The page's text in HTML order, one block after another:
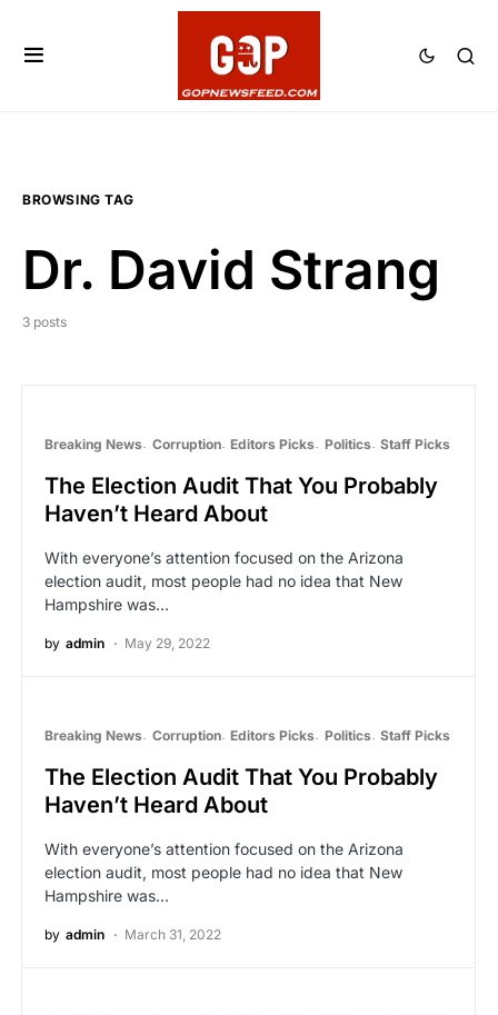
BROWSING TAG
Dr. David Strang
3 posts
Breaking News Corruption Editors Picks Politics Staff Picks
The Election Audit That You Probably
Haven’t Heard About
With everyone’s attention focused on the Arizona
election audit, most people had no idea that New
Hampshire was…
by admin May 29, 2022
Breaking News Corruption Editors Picks Politics Staff Picks
The Election Audit That You Probably
Haven’t Heard About
With everyone’s attention focused on the Arizona
election audit, most people had no idea that New
Hampshire was…
by admin March 31, 2022